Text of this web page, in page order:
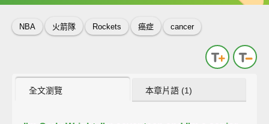
NBA 火箭隊 Rockets 癌症 cancer
全文瀏覽 本章片語 (1)